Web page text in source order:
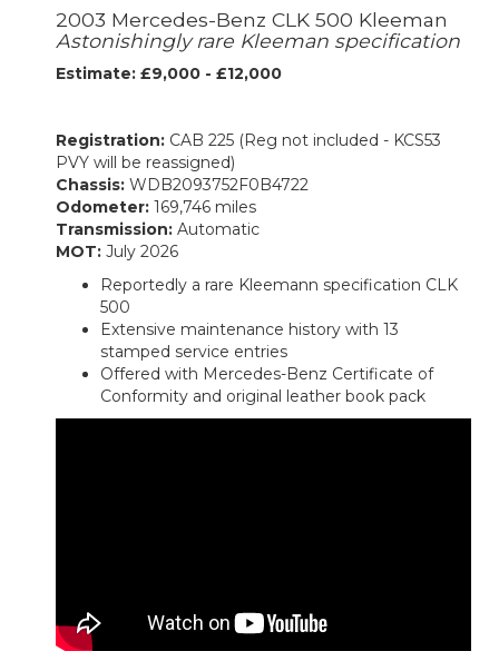
2003 Mercedes-Benz CLK 500 Kleeman
Astonishingly rare Kleeman specification
Estimate: £9,000 - £12,000
Registration: CAB 225 (Reg not included - KCS53
PVY will be reassigned)
Chassis: WDB2093752F0B4722
Odometer: 169,746 miles
Transmission: Automatic
MOT: July 2026
Reportedly a rare Kleemann specification CLK
500
Extensive maintenance history with 13
stamped service entries
Offered with Mercedes-Benz Certificate of
Conformity and original leather book pack